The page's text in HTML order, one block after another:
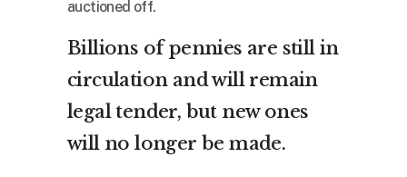
auctioned off.
Billions of pennies are still in
circulation and will remain
legal tender, but new ones
will no longer be made.